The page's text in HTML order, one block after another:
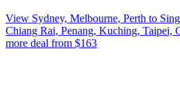
View Sydney, Melbourne, Perth to
Chiang Rai, Penang, Kuching, Taipei,
more deal from $163